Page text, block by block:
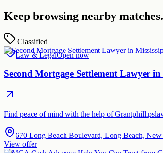
Keep browsing nearby matches.
Classified
Law & LegalOpen now
Second Mortgage Settlement Lawyer
Find peace of mind with the help of
670 Long Beach Boulevard, Long Beach, New
View offer